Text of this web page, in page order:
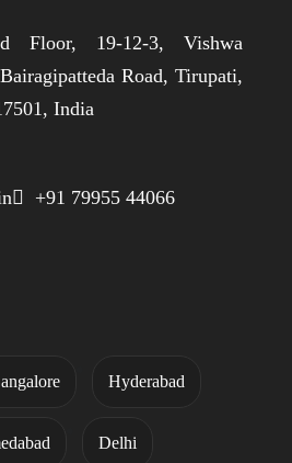
Floor, 19-12-3, Vishwa
Road, Tirupati,
India
 +91 79955 44066
Hyderabad
Delhi